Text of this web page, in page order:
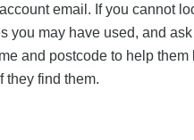
email. If you cannot
may have used, and
and postcode to help them
they find them.